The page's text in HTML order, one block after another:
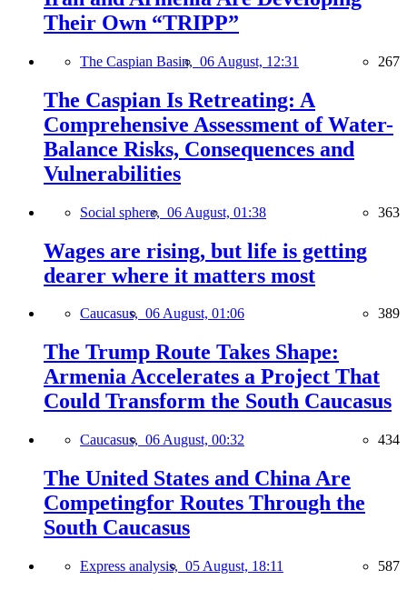
Their Own “TRIPP”
The Caspian Basin, 06 August, 12:31 267
The Caspian Is Retreating: A
Comprehensive Assessment of Water-
Balance Risks, Consequences and
Vulnerabilities
Social sphere, 06 August, 01:38 363
Wages are rising, but life is getting
dearer where it matters most
Caucasus, 06 August, 01:06 389
The Trump Route Takes Shape:
Armenia Accelerates a Project That
Could Transform the South Caucasus
Caucasus, 06 August, 00:32 434
The United States and China Are
Competingfor Routes Through the
South Caucasus
Express analysis, 05 August, 18:11 587